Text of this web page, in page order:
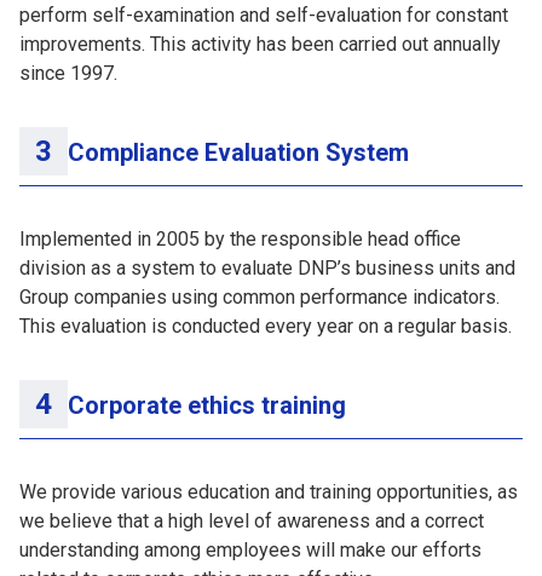
perform self-examination and self-evaluation for constant
improvements. This activity has been carried out annually
since 1997.
Compliance Evaluation System
Implemented in 2005 by the responsible head office
division as a system to evaluate DNP’s business units and
Group companies using common performance indicators.
This evaluation is conducted every year on a regular basis.
Corporate ethics training
We provide various education and training opportunities, as
we believe that a high level of awareness and a correct
understanding among employees will make our efforts